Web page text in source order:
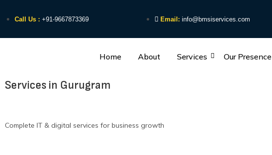
Call Us : +91-9667873369 Email: info@bmsiservices.com
Home About Services Our Presence
Services in Gurugram
Complete IT & digital services for business growth